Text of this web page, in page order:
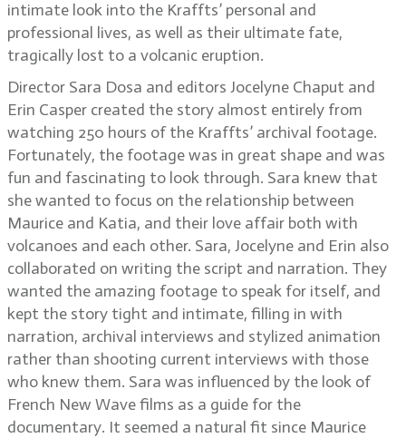
intimate look into the Kraffts’ personal and
professional lives, as well as their ultimate fate,
tragically lost to a volcanic eruption.
Director Sara Dosa and editors Jocelyne Chaput and
Erin Casper created the story almost entirely from
watching 250 hours of the Kraffts’ archival footage.
Fortunately, the footage was in great shape and was
fun and fascinating to look through. Sara knew that
she wanted to focus on the relationship between
Maurice and Katia, and their love affair both with
volcanoes and each other. Sara, Jocelyne and Erin also
collaborated on writing the script and narration. They
wanted the amazing footage to speak for itself, and
kept the story tight and intimate, filling in with
narration, archival interviews and stylized animation
rather than shooting current interviews with those
who knew them. Sara was influenced by the look of
French New Wave films as a guide for the
documentary. It seemed a natural fit since Maurice